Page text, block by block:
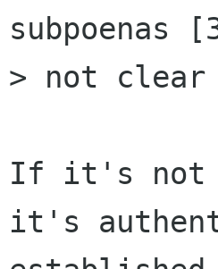
> not
If it's not
it's